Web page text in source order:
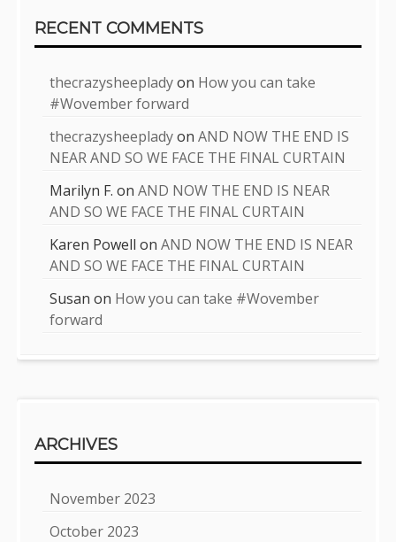
RECENT COMMENTS
thecrazysheepladyon How you can take
#Wovember forward
thecrazysheepladyonAND NOW THE END IS
NEAR AND SO WE FACE THE FINAL CURTAIN
Marilyn F. onAND NOW THE END IS NEAR
AND SO WE FACE THE FINAL CURTAIN
Karen Powell onAND NOW THE END IS NEAR
AND SO WE FACE THE FINAL CURTAIN
Susan on How you can take #Wovember
forward
ARCHIVES
November 2023
October 2023